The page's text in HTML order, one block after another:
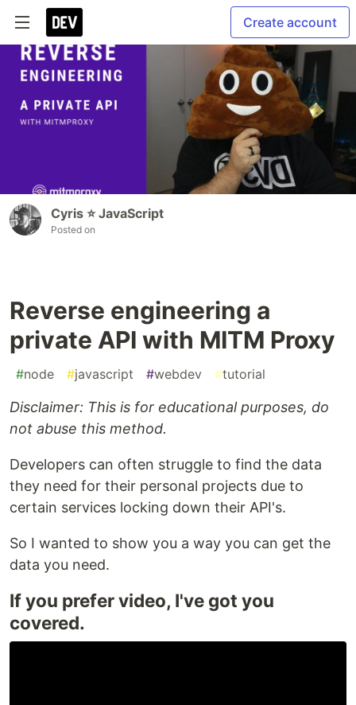
Create account
Cyris ⭐️ JavaScript
Posted on
Reverse engineering a
private API with MITM Proxy
#node #javascript #webdev #tutorial
Disclaimer: This is for educational purposes, do
not abuse this method.
Developers can often struggle to find the data
they need for their personal projects due to
certain services locking down their API's.
So I wanted to show you a way you can get the
data you need.
If you prefer video, I've got you
covered.